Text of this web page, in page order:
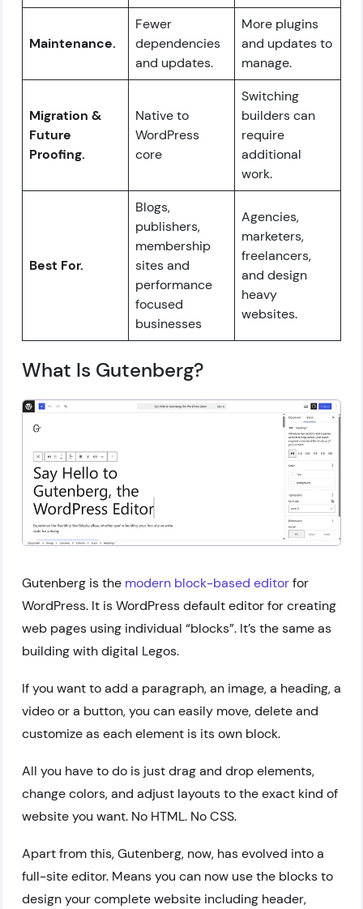
Maintenance.
Fewer
dependencies
and updates.
More plugins
and updates to
manage.
Migration &
Future
Proofing.
Native to
WordPress
core
Switching
builders can
require
additional
work.
Best For.
Blogs,
publishers,
membership
sites and
performance
focused
businesses
Agencies,
marketers,
freelancers,
and design
heavy
websites.
What Is Gutenberg?
Gutenberg is the modern block-based editorfor
WordPress. It is WordPress default editor for creating
web pages using individual “blocks”. It’s the same as
building with digital Legos.
If you want to add a paragraph, an image, a heading, a
video or a button, you can easily move, delete and
customize as each element is its own block.
All you have to do is just drag and drop elements,
change colors, and adjust layouts to the exact kind of
website you want. No HTML. No CSS.
Apart from this, Gutenberg, now, has evolved into a
full-site editor. Means you can now use the blocks to
design your complete website including header,